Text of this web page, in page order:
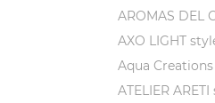
AROMAS DEL
AXO LIGHT
Aqua
ATELIER